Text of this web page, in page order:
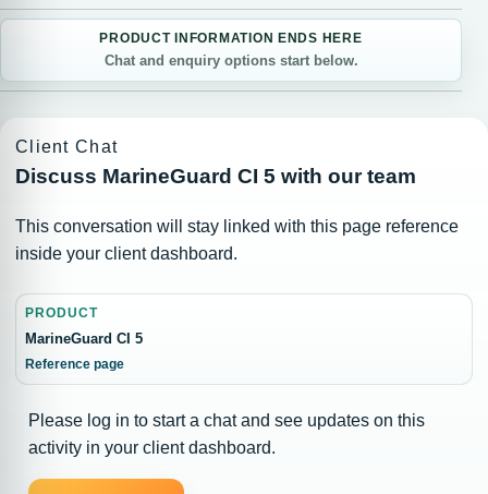
PRODUCT INFORMATION ENDS HERE
Chat and enquiry options start below.
Client Chat
Discuss MarineGuard CI 5 with our team
This conversation will stay linked with this page reference
inside your client dashboard.
PRODUCT
MarineGuard CI 5
Reference page
Please log in to start a chat and see updates on this
activity in your client dashboard.